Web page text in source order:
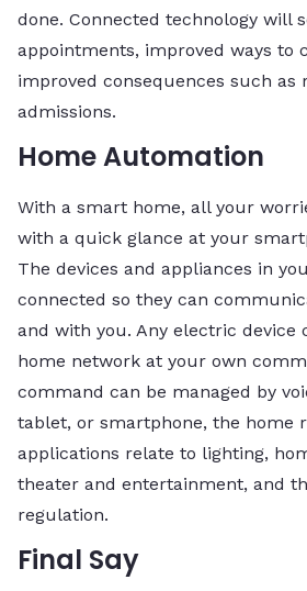
done. Connected technology will
appointments, improved ways to
improved consequences such as
admissions.
Home Automation
With a smart home, all your
with a quick glance at your
The devices and appliances in
connected so they can
and with you. Any electric device
home network at your own
command can be managed by
tablet, or smartphone, the home
applications relate to lighting,
theater and entertainment, and
regulation.
Final Say